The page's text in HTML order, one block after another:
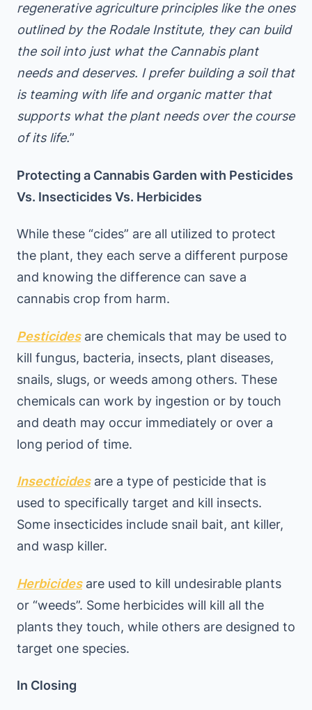
regenerative agriculture principles like the ones
outlined by the Rodale Institute, they can build
the soil into just what the Cannabis plant
needs and deserves. I prefer building a soil that
is teaming with life and organic matter that
supports what the plant needs over the course
of its life.”
Protecting a Cannabis Garden with Pesticides
Vs. Insecticides Vs. Herbicides
While these “cides” are all utilized to protect
the plant, they each serve a different purpose
and knowing the difference can save a
cannabis crop from harm.
Pesticidesare chemicals that may be used to
kill fungus, bacteria, insects, plant diseases,
snails, slugs, or weeds among others. These
chemicals can work by ingestion or by touch
and death may occur immediately or over a
long period of time.
Insecticidesare a type of pesticide that is
used to specifically target and kill insects.
Some insecticides include snail bait, ant killer,
and wasp killer.
Herbicidesare used to kill undesirable plants
or “weeds”. Some herbicides will kill all the
plants they touch, while others are designed to
target one species.
In Closing